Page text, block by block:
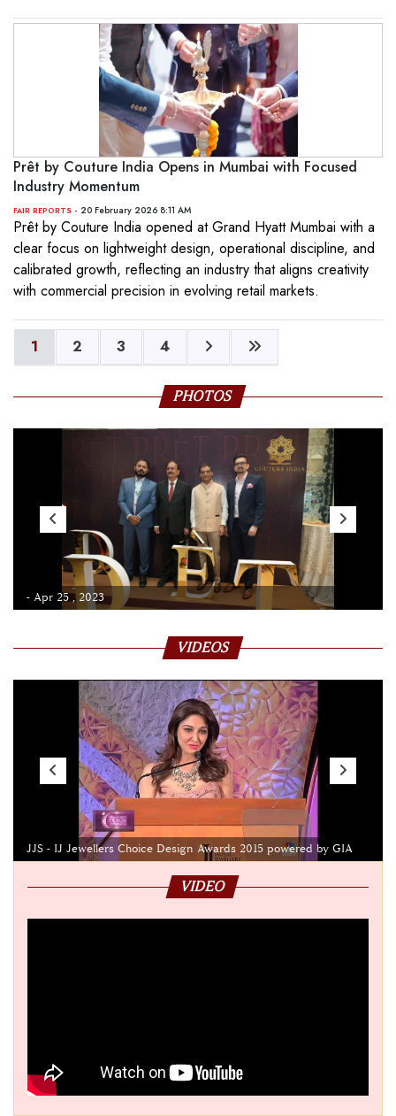
Prêt by Couture India Opens in Mumbai with Focused
Industry Momentum
FAIR REPORTS - 20 February 2026 8:11 AM
Prêt by Couture India opened at Grand Hyatt Mumbai with a
clear focus on lightweight design, operational discipline, and
calibrated growth, reflecting an industry that aligns creativity
with commercial precision in evolving retail markets.
1 2 3 4
PHOTOS
- Apr 25 , 2023
VIDEOS
JJS - IJ Jewellers Choice Design Awards 2015 powered by GIA
VIDEO